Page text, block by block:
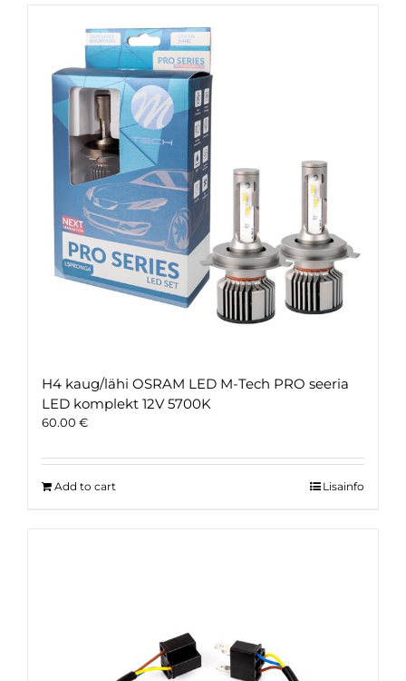
H4 kaug/lähi OSRAM LED M-Tech PRO seeria
LED komplekt 12V 5700K
60.00 €
Add to cart Lisainfo